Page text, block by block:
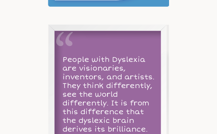
People with Dyslexia
are visionaries,
inventors, and artists.
They think differently,
see the world
differently. It is from
this difference that
the dyslexic brain
derives its brilliance.